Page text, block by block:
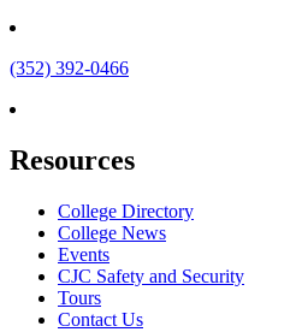
(352) 392-0466
Resources
College Directory
College News
Events
CJC Safety and Security
Tours
Contact Us